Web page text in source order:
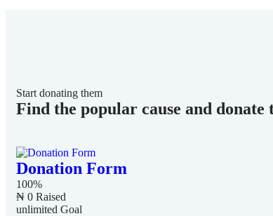
Start donating them
Find the popular cause and donate
Donation Form
100%
₦ 0 Raised
unlimited Goal